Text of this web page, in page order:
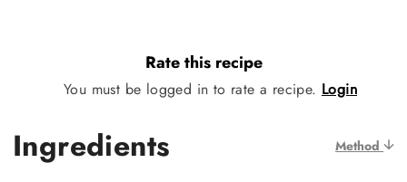
Rate this recipe
You must be logged in to rate a recipe. Login
Ingredients Method